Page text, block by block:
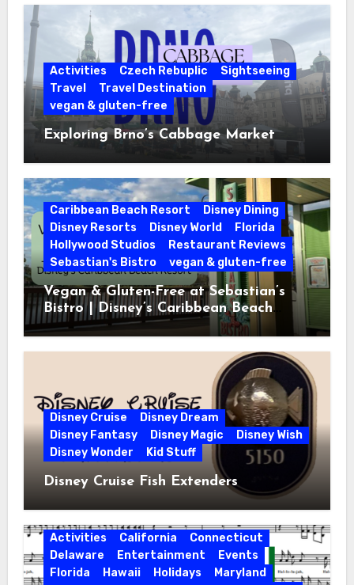
Activities Czech Rebuplic
Sightseeing
Travel
Travel Destination
vegan & gluten-free
Exploring Brno’s Cabbage Market
Caribbean Beach Resort
Disney Dining
Disney Resorts
Disney World
Florida
Hollywood Studios
Restaurant Reviews
Sebastian's Bistro
vegan & gluten-free
Vegan & Gluten-Free at Sebastian’s
Bistro | Disney’s Caribbean Beach
Resort
Disney Cruise
Disney Dream
Disney Fantasy
Disney Magic
Disney Wish
Disney Wonder
Kid Stuff
Disney Cruise Fish Extenders
Activities California
Connecticut
Delaware
Entertainment
Events
Florida
Hawaii Holidays
Maryland